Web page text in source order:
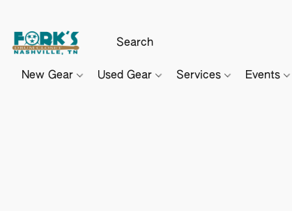
New Gear Used Gear Services Events